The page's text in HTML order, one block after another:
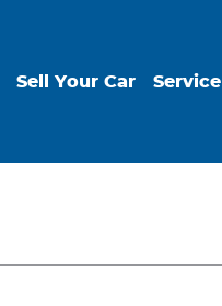
Sell Your Car Service